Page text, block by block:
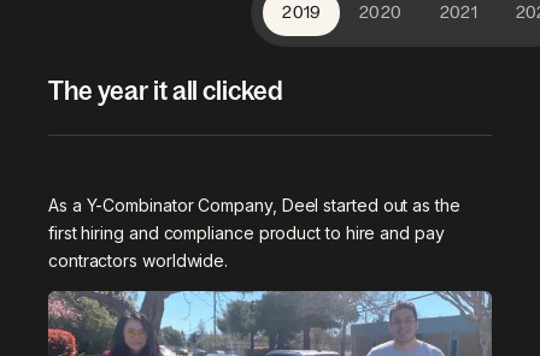
2019 2020 2021
The year it all clicked
As a Y-Combinator Company, Deel started out as the
first hiring and compliance product to hire and pay
contractors worldwide.